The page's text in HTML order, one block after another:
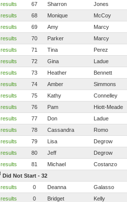
results
67 Sharron Jones
results
68 Monique McCoy
results
69 Amy Marcy
results
70 Parker Marcy
results
71 Tina Perez
results
72 Gina Ladue
results
73 Heather Bennett
results
74 Amber Simmons
results
75 Kathy Connelley
results
76 Pam Hiott-Meade
results
77 Don Ladue
results
78 Cassandra Romo
results
79 Lisa Degrow
results
80 Jeff Degrow
results
81 Michael Costanzo
Did Not Start - 32
results
0 Deanna Galasso
results
0 Bridget Kelly